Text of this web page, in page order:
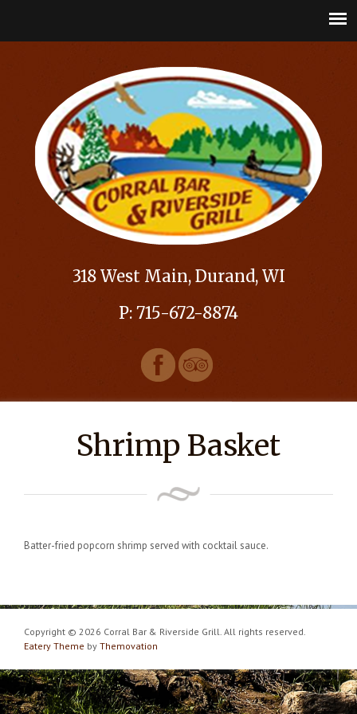
318 West Main, Durand, WI
P: 715-672-8874
Shrimp Basket
Batter-fried popcorn shrimp served with cocktail sauce.
Copyright © 2026 Corral Bar & Riverside Grill. All rights reserved.
Eatery Theme by Themovation